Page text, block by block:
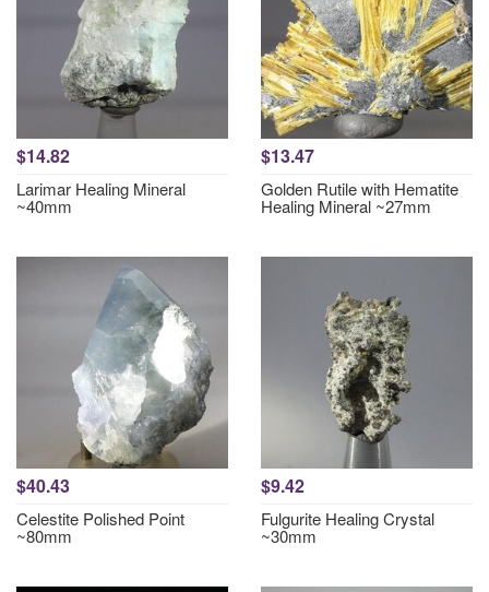
$14.82
Larimar Healing Mineral
~40mm
$13.47
Golden Rutile with Hematite
Healing Mineral ~27mm
$40.43
Celestite Polished Point
~80mm
$9.42
Fulgurite Healing Crystal
~30mm